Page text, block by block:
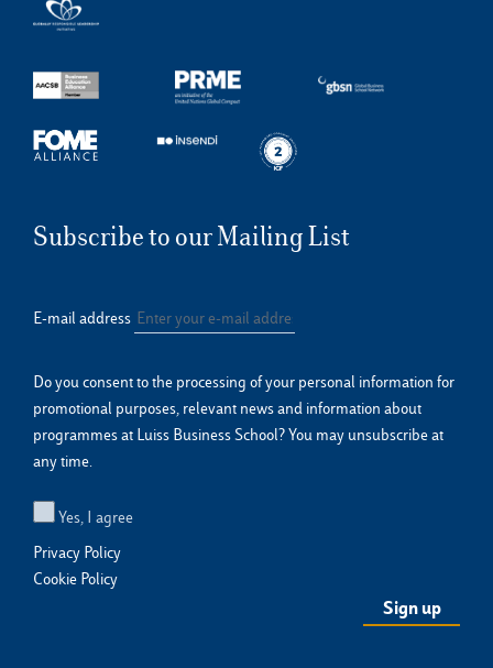
Subscribe to our Mailing List
E-mail address
Do you consent to the processing of your personal information for
promotional purposes, relevant news and information about
programmes at Luiss Business School? You may unsubscribe at
any time.
Yes, I agree
Privacy Policy
Cookie Policy